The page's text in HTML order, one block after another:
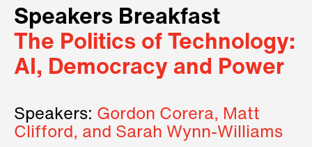
Speakers Breakfast
The Politics of Technology:
AI, Democracy and Power
Speakers: Gordon Corera, Matt
Clifford, and Sarah Wynn-Williams